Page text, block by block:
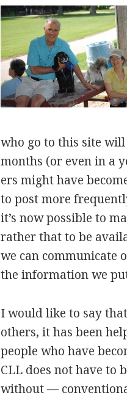
who go to this site
months (or even in a
ers might have
to post more
it’s now possible to
rather that to be
we can communicate
the information we
I would like to say
others, it has been
people who have
CLL does not have to
without —